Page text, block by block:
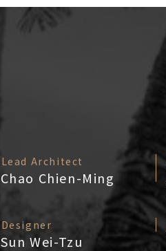
Lead Architect
Chao Chien-Ming
Designer
Sun Wei-Tzu